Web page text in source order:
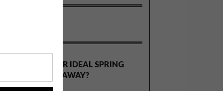
WHAT’S YOUR IDEAL SPRING
GETAWAY?